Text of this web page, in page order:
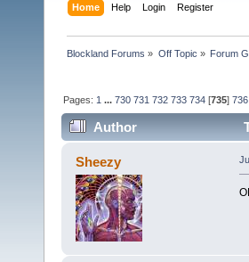
Home Help Login Register
Blockland Forums » Off Topic » Forum
Pages: 1 ...730 731 732 733 734 [735]736
Author
Sheezy